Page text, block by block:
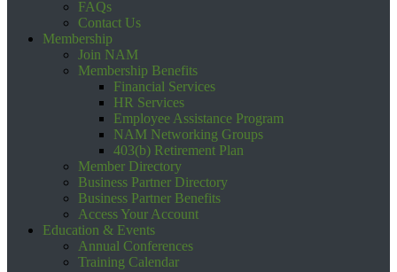
FAQs
Contact Us
Membership
Join NAM
Membership Benefits
Financial Services
HR Services
Employee Assistance Program
NAM Networking Groups
403(b) Retirement Plan
Member Directory
Business Partner Directory
Business Partner Benefits
Access Your Account
Education & Events
Annual Conferences
Training Calendar